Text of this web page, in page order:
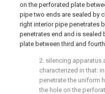
on the perforated plate
pipe two ends are sealed by
right interior pipe penetrates
penetrates end and is
plate between third and
2. silencing apparatus
characterized in that:
penetrate the uniform
the hole on the